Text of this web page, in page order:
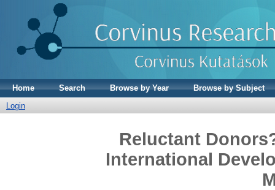
Home Search Browse by Year
Browse by Subject
Login
Reluctant
International